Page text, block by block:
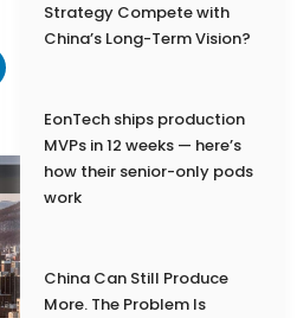
Strategy Compete with
China’s Long-Term Vision?
EonTech ships production
MVPs in 12 weeks — here’s
how their senior-only pods
work
China Can Still Produce
More. The Problem Is